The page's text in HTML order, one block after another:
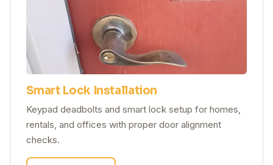
Smart Lock Installation
Keypad deadbolts and smart lock setup for homes,
rentals, and offices with proper door alignment
checks.